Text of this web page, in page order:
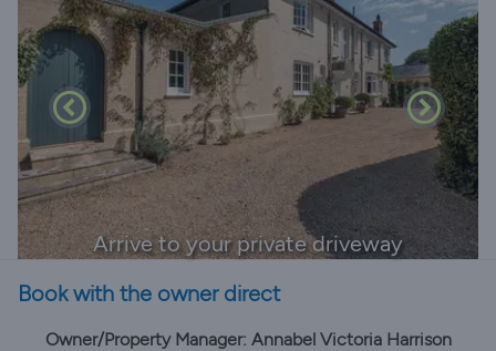
Arrive to your private driveway
Book with the owner direct
Owner/Property Manager: Annabel Victoria Harrison